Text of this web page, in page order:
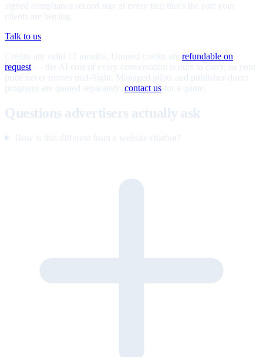
signed compliance record stay at every tier; that's the part your
clients are buying.
Talk to us
Credits are valid 12 months. Unused credits are refundable on
request — the AI cost of every conversation is ours to carry, so your
price never moves mid-flight. Managed pilots and publisher-direct
programs are quoted separately; contact us for a quote.
Questions advertisers actually ask
How is this different from a website chatbot?